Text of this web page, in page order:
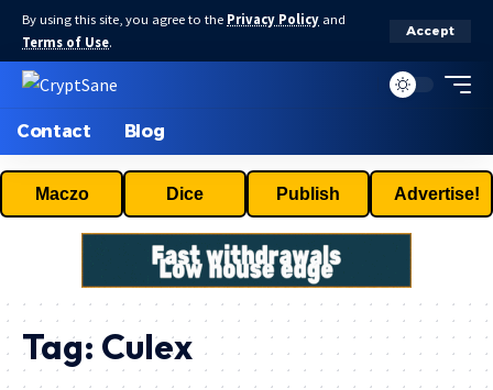
By using this site, you agree to the Privacy Policy and
Terms of Use.
Accept
Contact Blog
Maczo Dice Publish Advertise!
Tag: Culex